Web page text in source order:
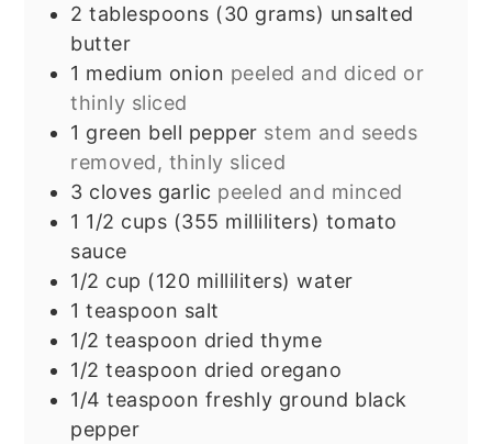
2 tablespoons (30 grams) unsalted
butter
1 medium onion peeled and diced or
thinly sliced
1 green bell pepper stem and seeds
removed, thinly sliced
3 cloves garlic peeled and minced
1 1/2 cups (355 milliliters) tomato
sauce
1/2 cup (120 milliliters) water
1 teaspoon salt
1/2 teaspoon dried thyme
1/2 teaspoon dried oregano
1/4 teaspoon freshly ground black
pepper